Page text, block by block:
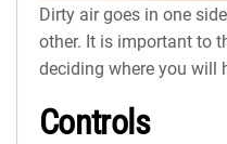
Dirty air goes in one
other. It is important to
deciding where you will
Controls